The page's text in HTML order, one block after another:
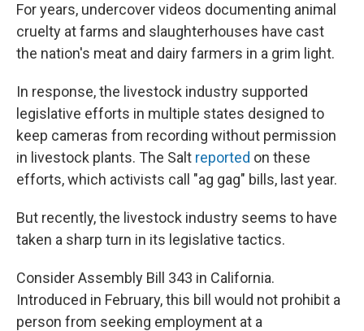
For years, undercover videos documenting animal
cruelty at farms and slaughterhouses have cast
the nation's meat and dairy farmers in a grim light.
In response, the livestock industry supported
legislative efforts in multiple states designed to
keep cameras from recording without permission
in livestock plants. The Salt reported on these
efforts, which activists call "ag gag" bills, last year.
But recently, the livestock industry seems to have
taken a sharp turn in its legislative tactics.
Consider Assembly Bill 343 in California.
Introduced in February, this bill would not prohibit a
person from seeking employment at a